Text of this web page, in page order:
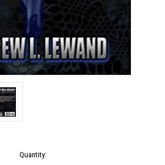
Quantity: